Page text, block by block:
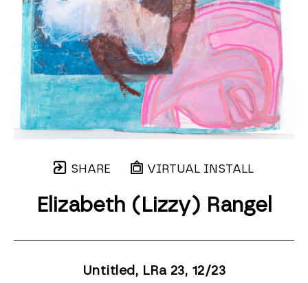
SHARE VIRTUAL INSTALL
Elizabeth (Lizzy) Rangel
Untitled, LRa 23, 12/23